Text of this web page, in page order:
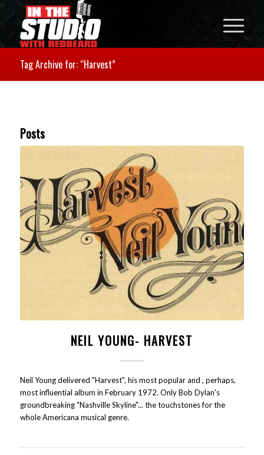
Tag Archive for: “Harvest”
Posts
NEIL YOUNG- HARVEST
Neil Young delivered "Harvest", his most popular and , perhaps,
most influential album in February 1972. Only Bob Dylan's
groundbreaking "Nashville Skyline"... the touchstones for the
whole Americana musical genre.